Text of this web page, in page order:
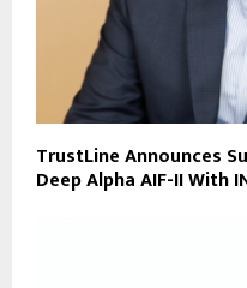
TrustLine Announces
Deep Alpha AIF-II With